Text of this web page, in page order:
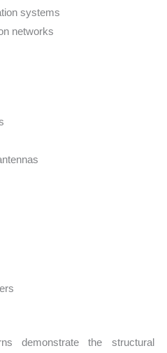
systems
networks
demonstrate the structural